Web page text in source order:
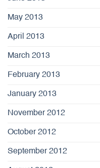
May 2013
April 2013
March 2013
February 2013
January 2013
November 2012
October 2012
September 2012